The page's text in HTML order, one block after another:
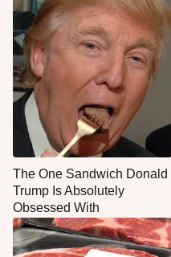
The One Sandwich Donald
Trump Is Absolutely
Obsessed With